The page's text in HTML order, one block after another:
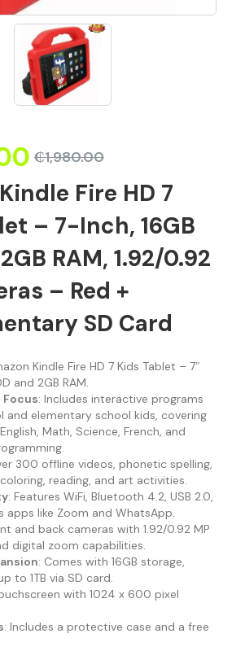
₵1,980.00
Fire HD 7
– 7-Inch, 16GB
RAM, 1.92/0.92
– Red +
SD Card
Kindle Fire HD 7 Kids Tablet – 7″
and 2GB RAM.
: Includes interactive programs
and elementary school kids, covering
Math, Science, French, and
300 offline videos, phonetic spelling,
reading, and art activities.
: Features WiFi, Bluetooth 4.2, USB 2.0,
apps like Zoom and WhatsApp.
and back cameras with 1.92/0.92 MP
digital zoom capabilities.
: Comes with 16GB storage,
to 1TB via SD card.
with 1024 x 600 pixel
: Includes a protective case and a free